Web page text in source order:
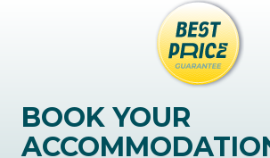
BOOK YOUR